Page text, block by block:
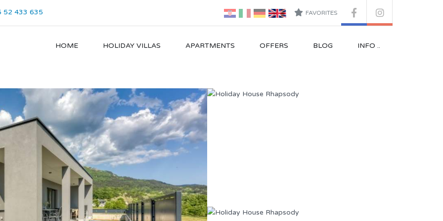
FAVORITES
52 433 635
HOME HOLIDAY VILLAS APARTMENTS OFFERS BLOG INFO ..